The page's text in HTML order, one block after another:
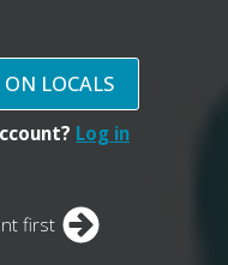
LOCALS
Log in
first